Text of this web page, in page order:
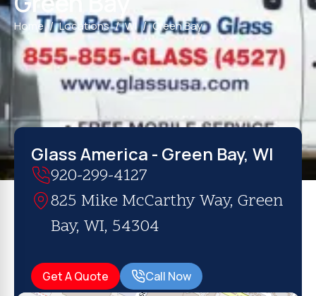
Home Locations WI Green Bay
Glass America - Green Bay, WI
920-299-4127
825 Mike McCarthy Way, Green
Bay, WI, 54304
Get A Quote Call Now